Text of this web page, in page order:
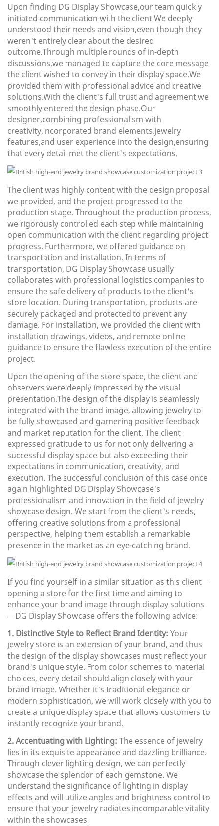
Upon finding DG Display Showcase,our team quickly
initiated communication with the client.We deeply
understood their needs and vision,even though they
weren't entirely clear about the desired
outcome.Through multiple rounds of in-depth
discussions,we managed to capture the core message
the client wished to convey in their display space.We
provided them with professional advice and creative
solutions.With the client's full trust and agreement,we
smoothly entered the design phase.Our
designer,combining professionalism with
creativity,incorporated brand elements,jewelry
features,and user experience into the design,ensuring
that every detail met the client's expectations.
The client was highly content with the design proposal
we provided, and the project progressed to the
production stage. Throughout the production process,
we rigorously controlled each step while maintaining
open communication with the client regarding project
progress. Furthermore, we offered guidance on
transportation and installation. In terms of
transportation, DG Display Showcase usually
collaborates with professional logistics companies to
ensure the safe delivery of products to the client's
store location. During transportation, products are
securely packaged and protected to prevent any
damage. For installation, we provided the client with
installation drawings, videos, and remote online
guidance to ensure the flawless execution of the entire
project.
Upon the opening of the store space, the client and
observers were deeply impressed by the visual
presentation.The design of the display is seamlessly
integrated with the brand image, allowing jewelry to
be fully showcased and garnering positive feedback
and market reputation for the client. The client
expressed gratitude to us for not only delivering a
successful display space but also exceeding their
expectations in communication, creativity, and
execution. The successful conclusion of this case once
again highlighted DG Display Showcase's
professionalism and innovation in the field of jewelry
showcase design. We start from the client's needs,
offering creative solutions from a professional
perspective, helping them establish a remarkable
presence in the market as an eye-catching brand.
If you find yourself in a similar situation as this client—
opening a store for the first time and aiming to
enhance your brand image through display solutions
—DG Display Showcase offers the following advice:
1. Distinctive Style to Reflect Brand Identity: Your
jewelry store is an extension of your brand, and thus
the design of the display showcases must reflect your
brand's unique style. From color schemes to material
choices, every detail should align closely with your
brand image. Whether it's traditional elegance or
modern sophistication, we will work closely with you to
create a unique display space that allows customers to
instantly recognize your brand.
2. Accentuating with Lighting: The essence of jewelry
lies in its exquisite appearance and dazzling brilliance.
Through clever lighting design, we can perfectly
showcase the splendor of each gemstone. We
understand the significance of lighting in display
effects and will utilize angles and brightness control to
ensure that your jewelry radiates incomparable vitality
within the showcases.